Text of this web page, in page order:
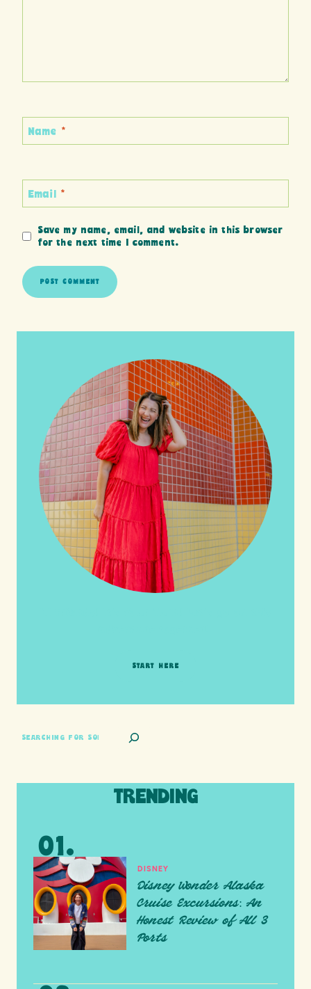
Name *
Email *
Save my name, email, and website in this browser
for the next time I comment.
START HERE
SEARCH
TRENDING
DISNEY
Disney Wonder Alaska
Cruise Excursions: An
Honest Review of All 3
Ports